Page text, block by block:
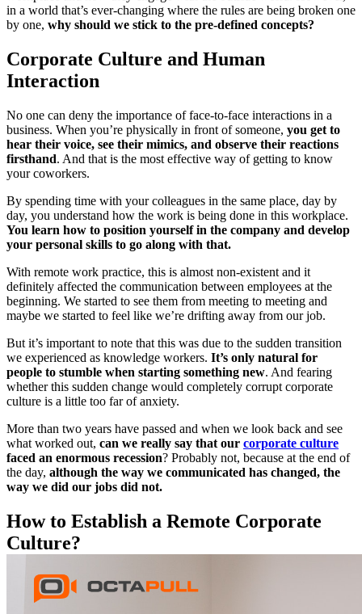
in a world that’s ever-changing where the rules are being broken one
by one, why should we stick to the pre-defined concepts?
Corporate Culture and Human
Interaction
No one can deny the importance of face-to-face interactions in a
business. When you’re physically in front of someone, you get to
hear their voice, see their mimics, and observe their reactions
firsthand. And that is the most effective way of getting to know
your coworkers.
By spending time with your colleagues in the same place, day by
day, you understand how the work is being done in this workplace.
You learn how to position yourself in the company and develop
your personal skills to go along with that.
With remote work practice, this is almost non-existent and it
definitely affected the communication between employees at the
beginning. We started to see them from meeting to meeting and
maybe we started to feel like we’re drifting away from our job.
But it’s important to note that this was due to the sudden transition
we experienced as knowledge workers. It’s only natural for
people to stumble when starting something new. And fearing
whether this sudden change would completely corrupt corporate
culture is a little too far of anxiety.
More than two years have passed and when we look back and see
what worked out, can we really say that our corporate culture
faced an enormous recession? Probably not, because at the end of
the day, although the way we communicated has changed, the
way we did our jobs did not.
How to Establish a Remote Corporate
Culture?